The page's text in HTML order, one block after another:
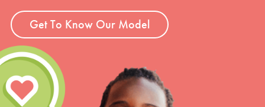
Get To Know Our Model